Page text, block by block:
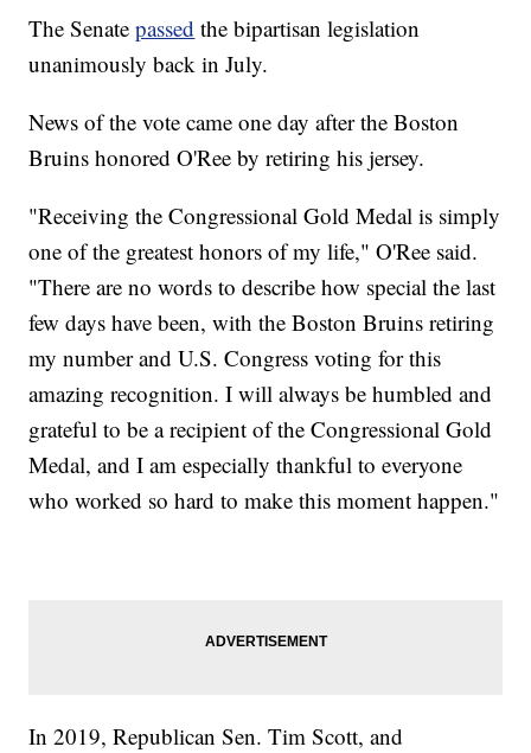
The Senatepassed the bipartisan legislation
unanimously back in July.
News of the vote came one day after the Boston
Bruins honored O'Ree by retiring his jersey.
"Receiving the Congressional Gold Medal is simply
one of the greatest honors of my life," O'Ree said.
"There are no words to describe how special the last
few days have been, with the Boston Bruins retiring
my number and U.S. Congress voting for this
amazing recognition. I will always be humbled and
grateful to be a recipient of the Congressional Gold
Medal, and I am especially thankful to everyone
who worked so hard to make this moment happen."
In 2019, Republican Sen. Tim Scott, and